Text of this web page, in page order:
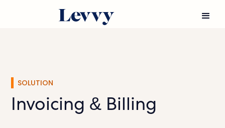
SOLUTION
Invoicing & Billing